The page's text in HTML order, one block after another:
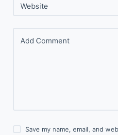
Website
Add Comment
Save my name, email, and